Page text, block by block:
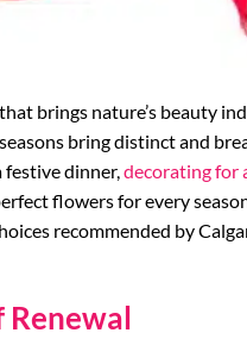
brings nature’s beauty
bring distinct and
dinner, decorating for
flowers for every
recommended by
Renewal